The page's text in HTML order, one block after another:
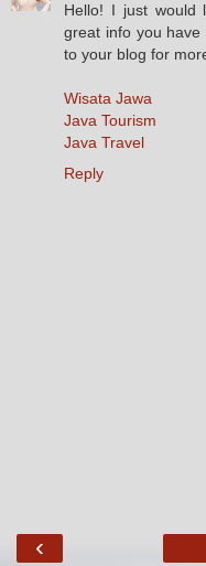
Hello! I just would
great info you
to your blog for
Wisata Jawa
Java Tourism
Java Travel
Reply
‹